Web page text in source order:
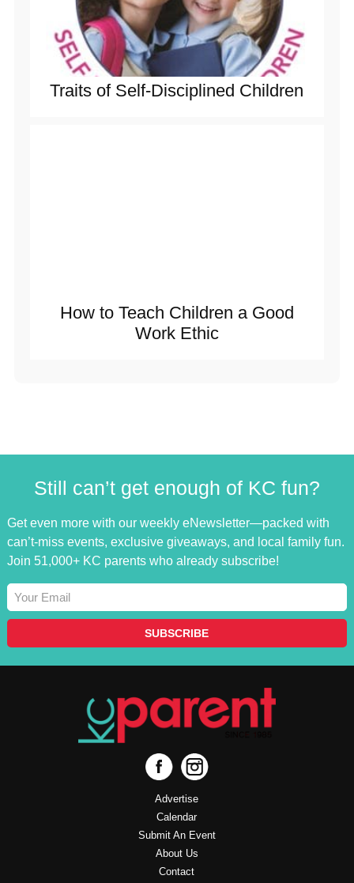
Traits of Self-Disciplined Children
How to Teach Children a Good
Work Ethic
Still can’t get enough of KC fun?
Get even more with our weekly eNewsletter—packed with
can’t-miss events, exclusive giveaways, and local family fun.
Join 51,000+ KC parents who already subscribe!
Advertise
Calendar
Submit An Event
About Us
Contact